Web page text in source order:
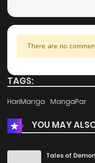
There are no
TAGS:
HariManga MangaPar
YOU MAY
Tales of